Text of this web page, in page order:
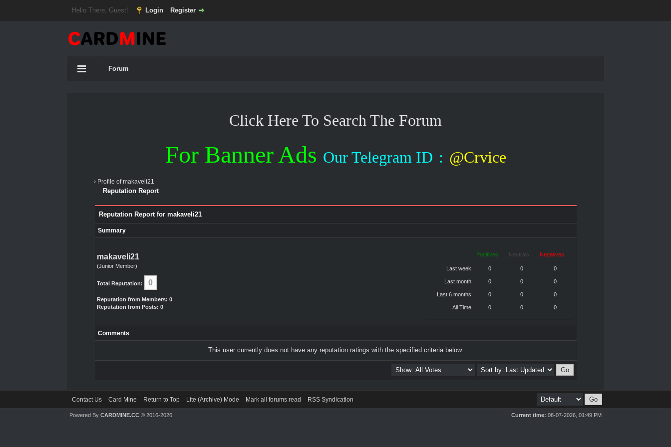
Hello There, Guest! Login Register
Forum
Click Here To Search The Forum
For Banner Ads Our Telegram ID : @Crvice
› Profile of makaveli21
Reputation Report
Reputation Report for makaveli21
Summary
makaveli21
(Junior Member)
Total Reputation: 0
Reputation from Members: 0
Reputation from Posts: 0
Positives Neutrals Negatives
Last week 0 0 0
Last month 0 0 0
Last 6 months 0 0 0
All Time 0 0 0
Comments
This user currently does not have any reputation ratings with the specified criteria below.
Contact Us Card Mine Return to Top Lite (Archive) Mode Mark all forums read RSS Syndication
Current time: 08-07-2026, 01:49 PM
Powered ByCARDMINE.CC © 2016-2026